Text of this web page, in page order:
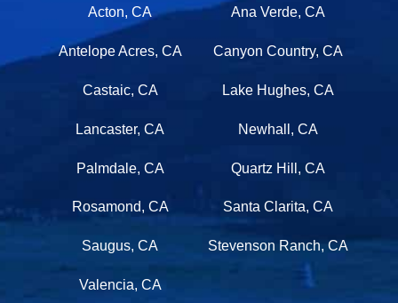
Acton, CA Ana Verde, CA
Antelope Acres, CA Canyon Country, CA
Castaic, CA Lake Hughes, CA
Lancaster, CA Newhall, CA
Palmdale, CA Quartz Hill, CA
Rosamond, CA Santa Clarita, CA
Saugus, CA Stevenson Ranch, CA
Valencia, CA